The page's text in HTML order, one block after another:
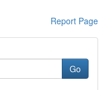
Report Page
Go